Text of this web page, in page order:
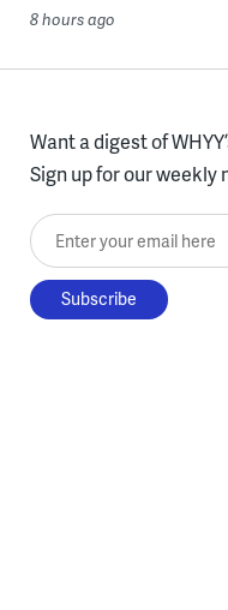
8 hours ago
Want a digest of
Sign up for our weekly
Enter your email here